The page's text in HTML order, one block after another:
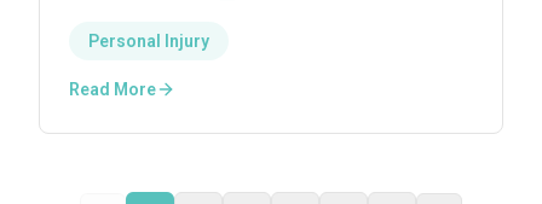
Personal Injury
Read More